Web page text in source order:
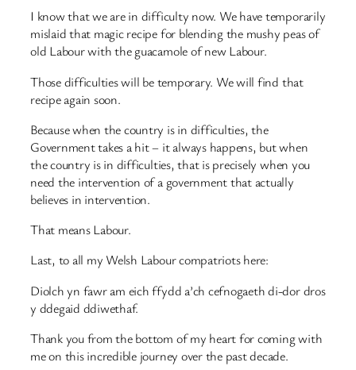
I know that we are in difficulty now. We have temporarily
mislaid that magic recipe for blending the mushy peas of
old Labour with the guacamole of new Labour.
Those difficulties will be temporary. We will find that
recipe again soon.
Because when the country is in difficulties, the
Government takes a hit – it always happens, but when
the country is in difficulties, that is precisely when you
need the intervention of a government that actually
believes in intervention.
That means Labour.
Last, to all my Welsh Labour compatriots here:
Diolch yn fawr am eich ffydd a’ch cefnogaeth di-dor dros
y ddegaid ddiwethaf.
Thank you from the bottom of my heart for coming with
me on this incredible journey over the past decade.